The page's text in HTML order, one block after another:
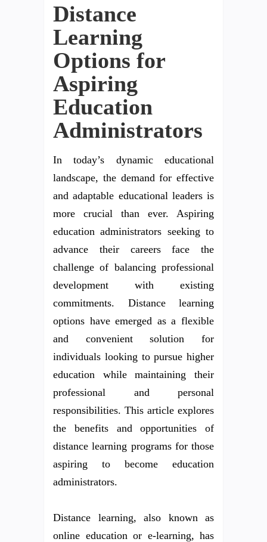
Distance
Learning
Options for
Aspiring
Education
Administrators
In today’s dynamic educational
landscape, the demand for effective
and adaptable educational leaders is
more crucial than ever. Aspiring
education administrators seeking to
advance their careers face the
challenge of balancing professional
development with existing
commitments. Distance learning
options have emerged as a flexible
and convenient solution for
individuals looking to pursue higher
education while maintaining their
professional and personal
responsibilities. This article explores
the benefits and opportunities of
distance learning programs for those
aspiring to become education
administrators.
Distance learning, also known as
online education or e-learning, has